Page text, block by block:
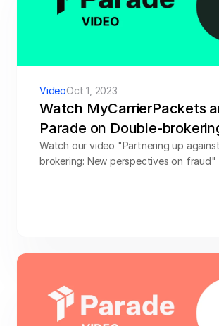
VideoOct 1, 2023
Watch MyCarrierPackets
Parade on Double-
Watch our video "Partnering up
brokering: New perspectives on fraud"